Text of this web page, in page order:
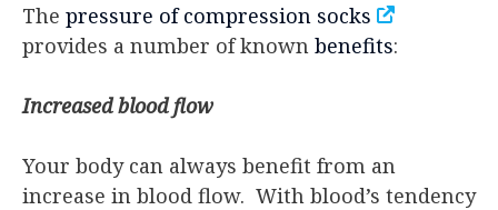
The pressure of compression socks
provides a number of known benefits:
Increased blood flow
Your body can always benefit from an
increase in blood flow. With blood’s tendency